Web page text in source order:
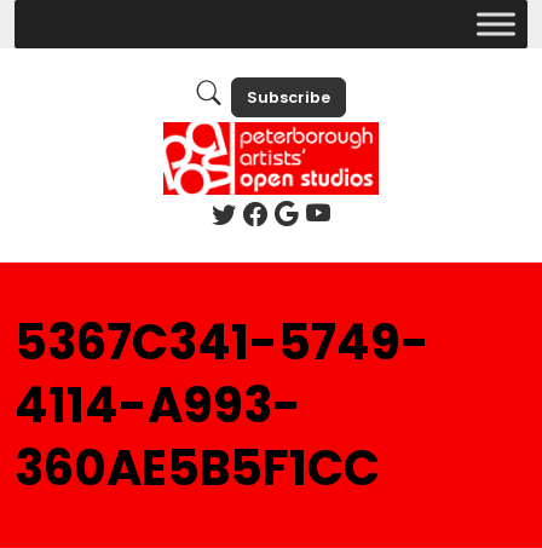
Subscribe
5367C341-5749-
4114-A993-
360AE5B5F1CC